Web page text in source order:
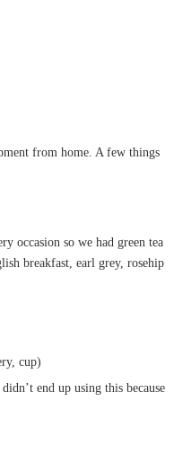
from home. A few things
occasion so we had green tea
breakfast, earl grey, rosehip
cup)
end up using this because